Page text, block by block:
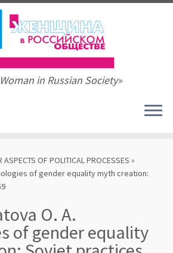
in Russian Society»
ASPECTS OF POLITICAL PROCESSES »
of gender equality myth creation:
O. A.
of gender equality